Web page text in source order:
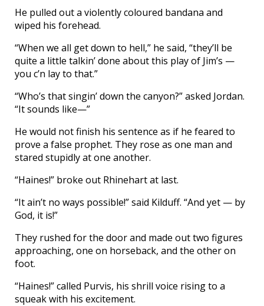
He pulled out a violently coloured bandana and
wiped his forehead.
“When we all get down to hell,” he said, “they’ll be
quite a little talkin’ done about this play of Jim’s —
you c’n lay to that.”
“Who’s that singin’ down the canyon?” asked Jordan.
“It sounds like—”
He would not finish his sentence as if he feared to
prove a false prophet. They rose as one man and
stared stupidly at one another.
“Haines!” broke out Rhinehart at last.
“It ain’t no ways possible!” said Kilduff. “And yet — by
God, it is!”
They rushed for the door and made out two figures
approaching, one on horseback, and the other on
foot.
“Haines!” called Purvis, his shrill voice rising to a
squeak with his excitement.